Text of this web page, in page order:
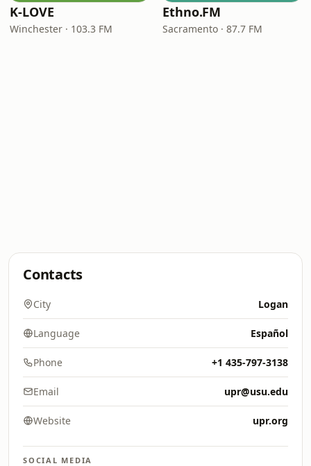
K-LOVE
Winchester · 103.3 FM
Ethno.FM
Sacramento · 87.7 FM
Contacts
City Logan
Language Español
Phone +1 435-797-3138
Email upr@usu.edu
Website upr.org
SOCIAL MEDIA